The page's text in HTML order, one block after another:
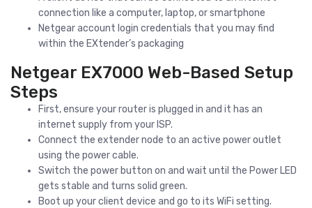
connection like a computer, laptop, or smartphone
Netgear account login credentials that you may find
within the EXtender’s packaging
Netgear EX7000 Web-Based Setup
Steps
First, ensure your router is plugged in and it has an
internet supply from your ISP.
Connect the extender node to an active power outlet
using the power cable.
Switch the power button on and wait until the Power LED
gets stable and turns solid green.
Boot up your client device and go to its WiFi setting.